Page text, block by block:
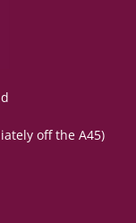
off the A45)